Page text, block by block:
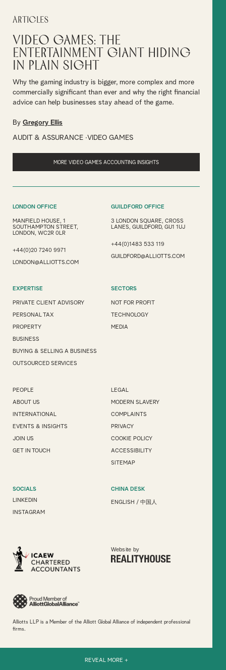
Articles
Video games: The
entertainment giant hiding
in plain sight
Why the gaming industry is bigger, more complex and more
commercially significant than ever and why the right financial
advice can help businesses stay ahead of the game.
By Gregory Ellis
AUDIT & ASSURANCE VIDEO GAMES
MORE VIDEO GAMES ACCOUNTING INSIGHTS
LONDON OFFICE
MANFIELD HOUSE, 1
SOUTHAMPTON STREET,
LONDON, WC2R 0LR
+44(0)20 7240 9971
LONDON@ALLIOTTS.COM
GUILDFORD OFFICE
3 LONDON SQUARE, CROSS
LANES, GUILDFORD, GU1 1UJ
+44(0)1483 533 119
GUILDFORD@ALLIOTTS.COM
EXPERTISE
PRIVATE CLIENT ADVISORY
PERSONAL TAX
PROPERTY
BUSINESS
BUYING & SELLING A BUSINESS
OUTSOURCED SERVICES
SECTORS
NOT FOR PROFIT
TECHNOLOGY
MEDIA
PEOPLE
ABOUT US
INTERNATIONAL
EVENTS & INSIGHTS
JOIN US
GET IN TOUCH
LEGAL
MODERN SLAVERY
COMPLAINTS
PRIVACY
COOKIE POLICY
ACCESSIBILITY
SITEMAP
SOCIALS
LINKEDIN
INSTAGRAM
CHINA DESK
ENGLISH / 中国人
Alliotts LLP is a Member of the Alliott Global Alliance of independent professional
firms.
Website by
REVEAL MORE +